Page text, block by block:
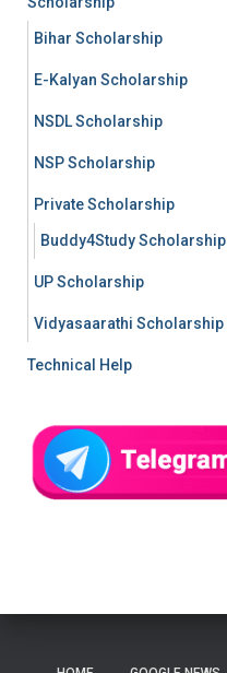
Bihar Scholarship
E-Kalyan Scholarship
NSDL Scholarship
NSP Scholarship
Private Scholarship
Buddy4Study Scholarship
UP Scholarship
Vidyasaarathi Scholarship
Technical Help